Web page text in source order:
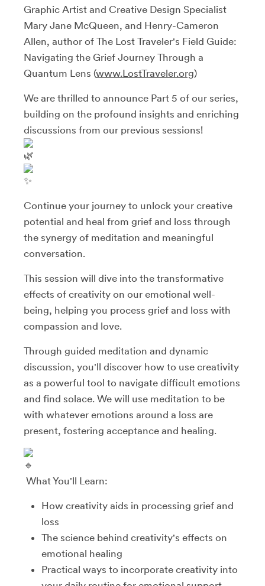
Graphic Artist and Creative Design Specialist
Mary Jane McQueen, and Henry-Cameron
Allen, author of The Lost Traveler's Field Guide:
Navigating the Grief Journey Through a
Quantum Lens (www.LostTraveler.org)
We are thrilled to announce Part 5 of our series,
building on the profound insights and enriching
discussions from our previous sessions!
Continue your journey to unlock your creative
potential and heal from grief and loss through
the synergy of meditation and meaningful
conversation.
This session will dive into the transformative
effects of creativity on our emotional well-
being, helping you process grief and loss with
compassion and love.
Through guided meditation and dynamic
discussion, you'll discover how to use creativity
as a powerful tool to navigate difficult emotions
and find solace. We will use meditation to be
with whatever emotions around a loss are
present, fostering acceptance and healing.
What You'll Learn:
How creativity aids in processing grief and
loss
The science behind creativity's effects on
emotional healing
Practical ways to incorporate creativity into